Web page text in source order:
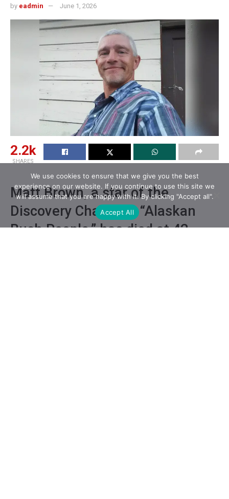
by eadmin June 1, 2026
2.2k
SHARES
Matt Brown, a star of the
Discovery Channel’s “Alaskan
Bush People,” has died at 42.
We use cookies to ensure that we give you the best
experience on our website. If you continue to use this site we
will assume that you are happy with it. By clicking "Accept all".
Accept All